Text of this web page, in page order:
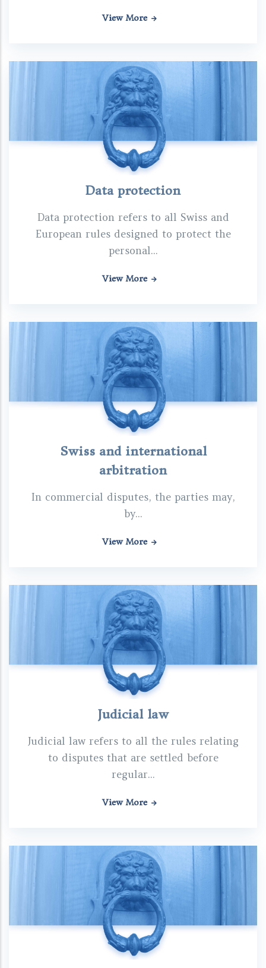
View More
Data protection
Data protection refers to all Swiss and
European rules designed to protect the
personal...
View More
Swiss and international
arbitration
In commercial disputes, the parties may,
by...
View More
Judicial law
Judicial law refers to all the rules relating
to disputes that are settled before
regular...
View More